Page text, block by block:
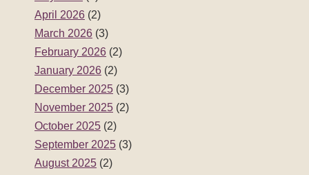
April 2026 (2)
March 2026 (3)
February 2026 (2)
January 2026 (2)
December 2025 (3)
November 2025 (2)
October 2025 (2)
September 2025 (3)
August 2025 (2)